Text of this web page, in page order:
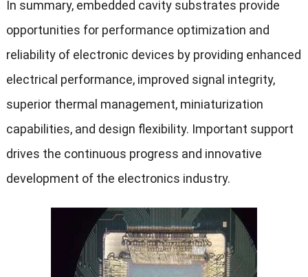
In summary, embedded cavity substrates provide
opportunities for performance optimization and
reliability of electronic devices by providing enhanced
electrical performance, improved signal integrity,
superior thermal management, miniaturization
capabilities, and design flexibility. Important support
drives the continuous progress and innovative
development of the electronics industry.